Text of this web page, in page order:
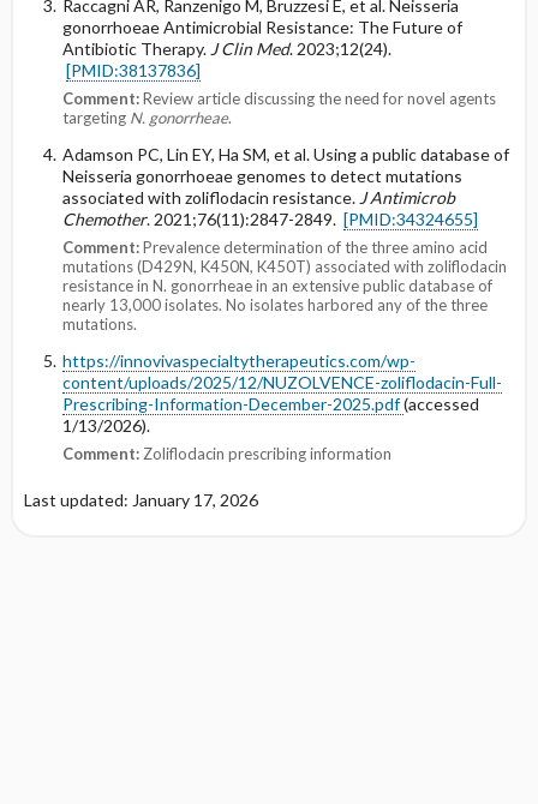
Raccagni AR, Ranzenigo M, Bruzzesi E, et al. Neisseria
gonorrhoeae Antimicrobial Resistance: The Future of
Antibiotic Therapy. J Clin Med. 2023;12(24).
[PMID:38137836]
Comment:Review article discussing the need for novel agents
targetingN. gonorrheae.
Adamson PC, Lin EY, Ha SM, et al. Using a public database of
Neisseria gonorrhoeae genomes to detect mutations
associated with zoliflodacin resistance. J Antimicrob
Chemother. 2021;76(11):2847-2849. [PMID:34324655]
Comment:Prevalence determination of the three amino acid
mutations (D429N, K450N, K450T) associated with zoliflodacin
resistance in N. gonorrheae in an extensive public database of
nearly 13,000 isolates. No isolates harbored any of the three
mutations.
https://innovivaspecialtytherapeutics.com/wp-
content/uploads/2025/12/NUZOLVENCE-zoliflodacin-Full-
Prescribing-Information-December-2025.pdf(accessed
1/13/2026).
Comment: Zoliflodacin prescribing information
Last updated: January 17, 2026